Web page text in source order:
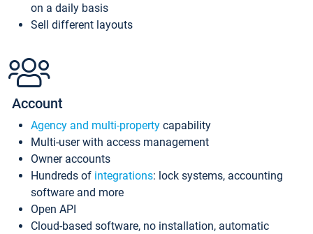
on a daily basis
Sell different layouts
Account
Agency and multi-property capability
Multi-user with access management
Owner accounts
Hundreds of integrations: lock systems, accounting
software and more
Open API
Cloud-based software, no installation, automatic